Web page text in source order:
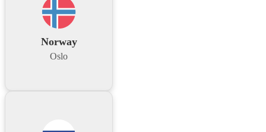
Norway
Oslo